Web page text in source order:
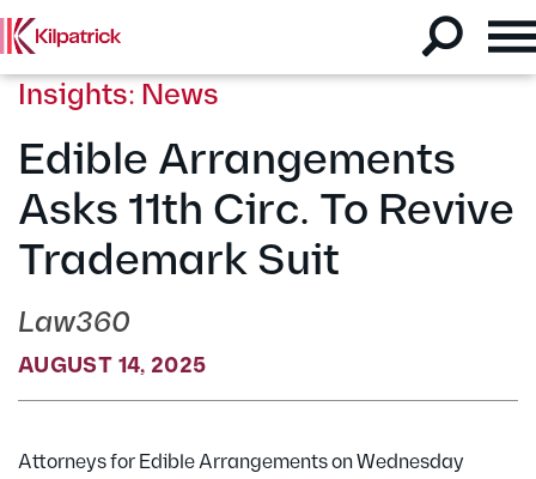
Insights: News
Edible Arrangements
Asks 11th Circ. To Revive
Trademark Suit
Law360
AUGUST 14, 2025
Attorneys for Edible Arrangements on Wednesday